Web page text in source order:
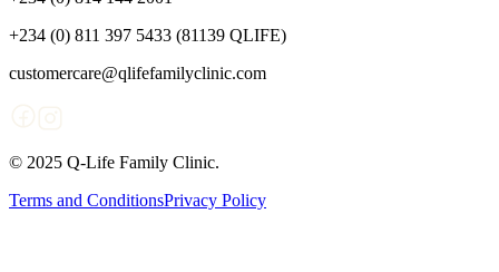
+234 (0) 811 397 5433 (81139 QLIFE)
customercare@qlifefamilyclinic.com
© 2025 Q-Life Family Clinic.
Terms and ConditionsPrivacy Policy